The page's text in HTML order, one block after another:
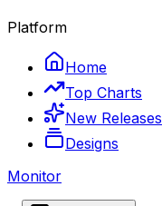
Platform
Home
Top Charts
New Releases
Designs
Monitor